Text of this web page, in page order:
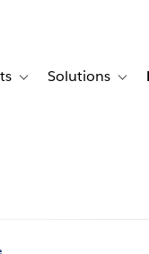
Toggle sub-navigation
Solutions